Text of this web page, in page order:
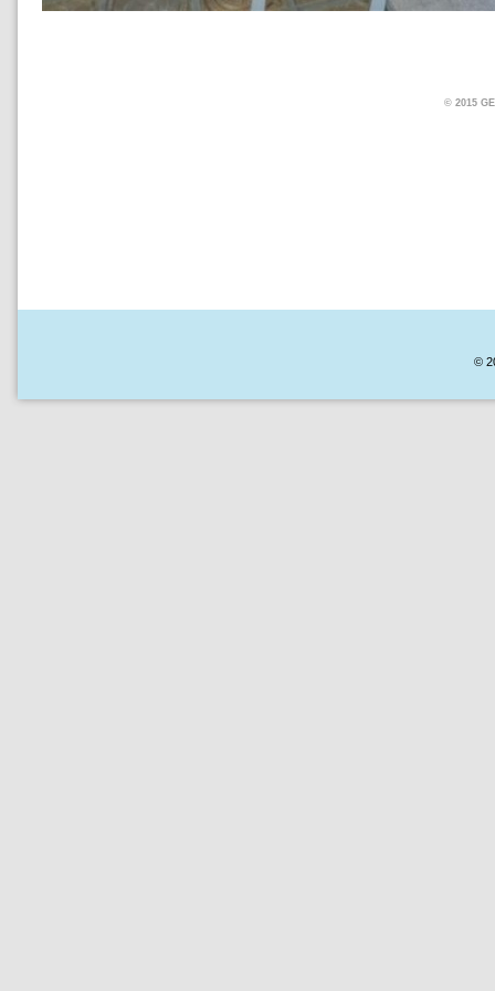
© 2015
©